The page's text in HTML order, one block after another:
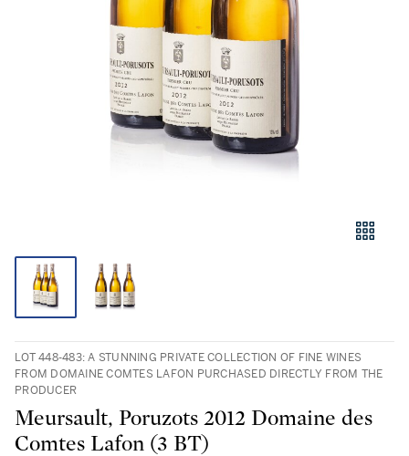
LOT 448-483: A STUNNING PRIVATE COLLECTION OF FINE WINES
FROM DOMAINE COMTES LAFON PURCHASED DIRECTLY FROM THE
PRODUCER
Meursault, Poruzots 2012 Domaine des
Comtes Lafon (3 BT)